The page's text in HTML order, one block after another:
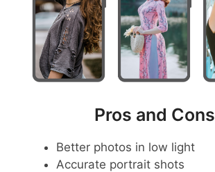
Pros and Cons
Better photos in low light
Accurate portrait shots